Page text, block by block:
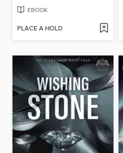
EBOOK
PLACE A HOLD